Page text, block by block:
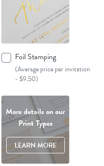
Foil Stamping
(Average price per invitation
- $9.50)
More details on our
Print Types
LEARN MORE